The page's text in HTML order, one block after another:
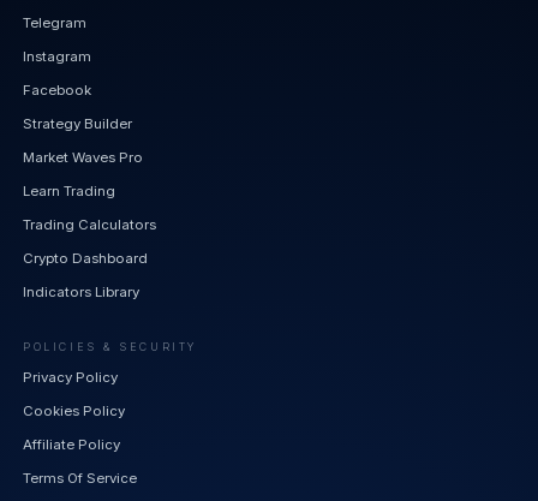
Telegram
Instagram
Facebook
Strategy Builder
Market Waves Pro
Learn Trading
Trading Calculators
Crypto Dashboard
Indicators Library
POLICIES & SECURITY
Privacy Policy
Cookies Policy
Affiliate Policy
Terms Of Service